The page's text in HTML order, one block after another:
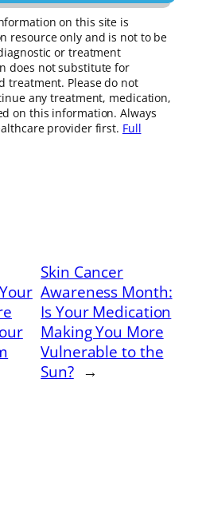
on this site is
resource only and is not to be
or treatment
does not substitute for
treatment. Please do not
any treatment, medication,
on this information. Always
provider first. Full
Skin Cancer
Awareness Month:
Is Your Medication
Making You More
Vulnerable to the
Sun? →